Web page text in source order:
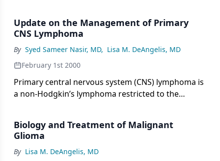
system (CNS) can represent a sanctuary where
disease can persist even if it is eradicated or
controlled systemically. This is due to the blood-
brain barrier that prevents most water-soluble
cells sequestered in the CNS.
Update on the Management of Primary
CNS Lymphoma
By Syed Sameer Nasir, MD, Lisa M. DeAngelis, MD
February 1st 2000
Primary central nervous system (CNS) lymphoma is
a non-Hodgkin’s lymphoma restricted to the
may be decreasing in patients
Biology and Treatment of Malignant
Glioma
By Lisa M. DeAngelis, MD